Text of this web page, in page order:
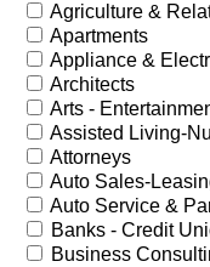
Agriculture &
Apartments
Appliance &
Architects
Arts -
Assisted Living-
Attorneys
Auto Sales-
Auto Service &
Banks - Credit
Business